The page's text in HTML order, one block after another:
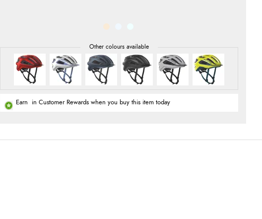
Earn in Customer Rewards when you buy this item today